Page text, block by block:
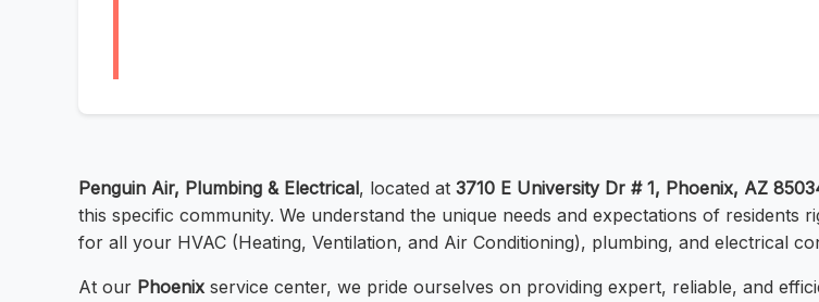
Penguin Air, Plumbing & Electrical, located at 3710 E University Dr # 1, Phoenix, AZ
this specific community. We understand the unique needs and expectations of
for all your HVAC (Heating, Ventilation, and Air Conditioning), plumbing, and electrical
At our Phoenix service center, we pride ourselves on providing expert, reliable, and